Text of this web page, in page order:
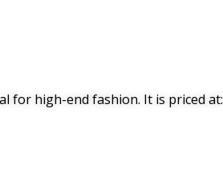
for high-end fashion. It is priced at: